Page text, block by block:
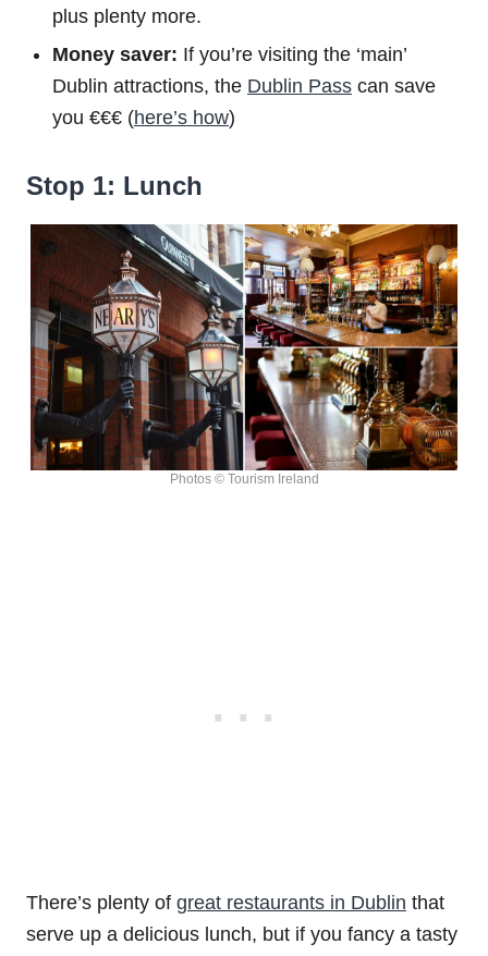
plus plenty more.
Money saver: If you’re visiting the ‘main’
Dublin attractions, the Dublin Pass can save
you €€€ (here’s how)
Stop 1: Lunch
Photos © Tourism Ireland
There’s plenty of great restaurants in Dublin that
serve up a delicious lunch, but if you fancy a tasty